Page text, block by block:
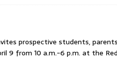
prospective students,
9 from 10 a.m.-6 p.m. at the